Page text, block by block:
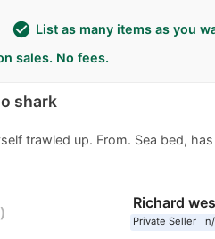
check_circle List as many items as you
sales. No fees.
shark
trawled up. From. Sea bed,
Richard
Private Seller